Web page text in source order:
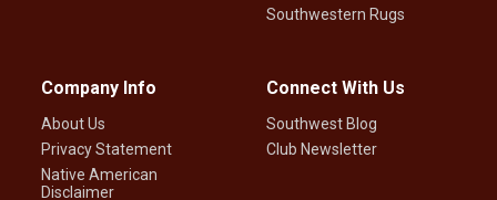
Southwestern Rugs
Company Info
About Us
Privacy Statement
Native American
Disclaimer
Connect With Us
Southwest Blog
Club Newsletter